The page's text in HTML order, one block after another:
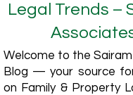
Legal Trends –
Welcome to the
Blog — your source
on Family & Property